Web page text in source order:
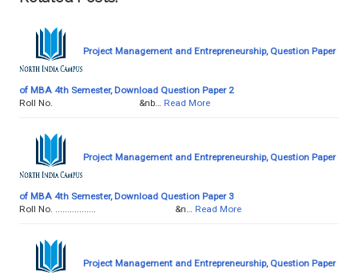
Project Management and Entrepreneurship, Question Paper
of MBA 4th Semester, Download Question Paper 2
Roll No. &nb…
Read More
Project Management and Entrepreneurship, Question Paper
of MBA 4th Semester, Download Question Paper 3
Roll No. ................. &n…
Read More
Project Management and Entrepreneurship, Question Paper